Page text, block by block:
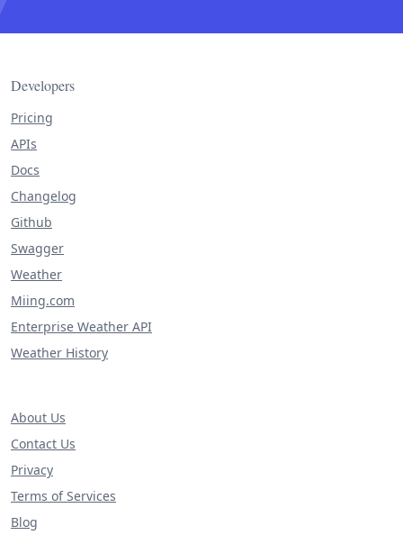
Developers
Pricing
APIs
Docs
Changelog
Github
Swagger
Weather
Miing.com
Enterprise Weather API
Weather History
About Us
Contact Us
Privacy
Terms of Services
Blog